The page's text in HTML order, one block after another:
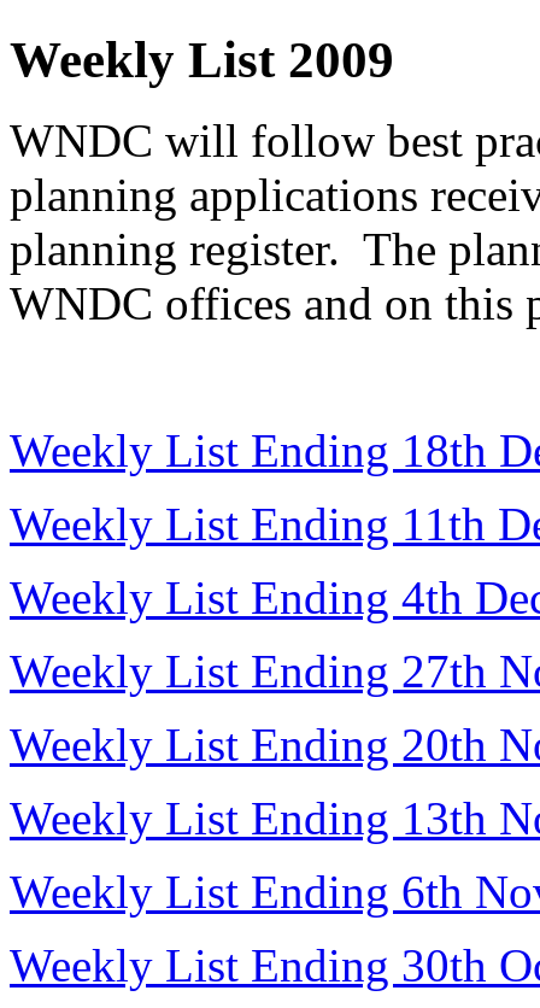
Weekly List 2009
WNDC will follow best
planning applications
planning register. The
WNDC offices and on this
Weekly List Ending 18th
Weekly List Ending 11th
Weekly List Ending 4th
Weekly List Ending 27th
Weekly List Ending 20th
Weekly List Ending 13th
Weekly List Ending 6th
Weekly List Ending 30th